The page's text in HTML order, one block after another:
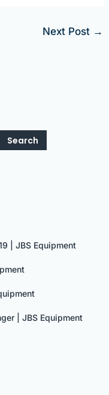
Next Post →
Search
| JBS Equipment
| JBS Equipment